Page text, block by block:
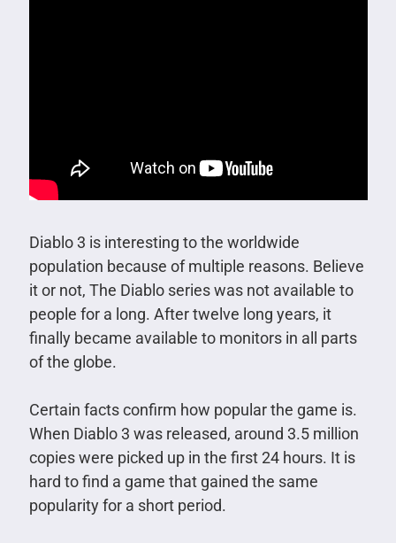
Diablo 3 is interesting to the worldwide
population because of multiple reasons. Believe
it or not, The Diablo series was not available to
people for a long. After twelve long years, it
finally became available to monitors in all parts
of the globe.
Certain facts confirm how popular the game is.
When Diablo 3 was released, around 3.5 million
copies were picked up in the first 24 hours. It is
hard to find a game that gained the same
popularity for a short period.